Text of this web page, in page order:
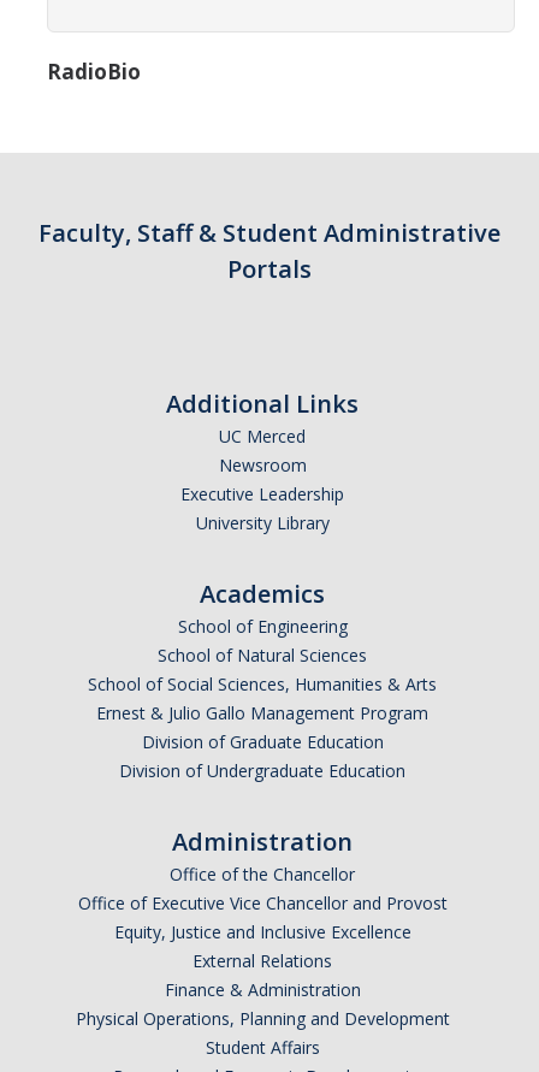
Admissions
RadioBio
Faculty, Staff & Student Administrative
Portals
Additional Links
UC Merced
Newsroom
Executive Leadership
University Library
Academics
School of Engineering
School of Natural Sciences
School of Social Sciences, Humanities & Arts
Ernest & Julio Gallo Management Program
Division of Graduate Education
Division of Undergraduate Education
Administration
Office of the Chancellor
Office of Executive Vice Chancellor and Provost
Equity, Justice and Inclusive Excellence
External Relations
Finance & Administration
Physical Operations, Planning and Development
Student Affairs